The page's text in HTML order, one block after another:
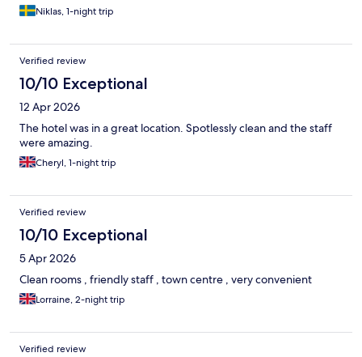
Niklas, 1-night trip
Verified review
10/10 Exceptional
12 Apr 2026
The hotel was in a great location. Spotlessly clean and the staff
were amazing.
Cheryl, 1-night trip
Verified review
10/10 Exceptional
5 Apr 2026
Clean rooms , friendly staff , town centre , very convenient
Lorraine, 2-night trip
Verified review